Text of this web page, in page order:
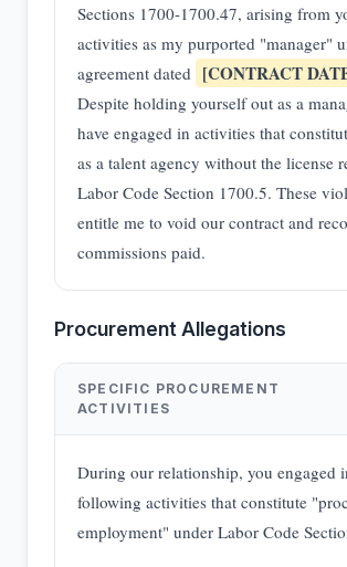
Sections 1700-1700.47, arising from
activities as my purported "manager"
agreement dated [CONTRACT
Despite holding yourself out as a
have engaged in activities that
as a talent agency without the license
Labor Code Section 1700.5. These
entitle me to void our contract and
commissions paid.
Procurement Allegations
SPECIFIC PROCUREMENT
ACTIVITIES
During our relationship, you engaged
following activities that constitute
employment" under Labor Code